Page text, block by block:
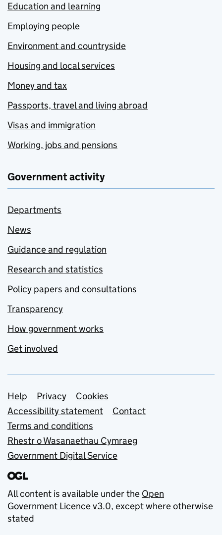
Education and learning
Employing people
Environment and countryside
Housing and local services
Money and tax
Passports, travel and living abroad
Visas and immigration
Working, jobs and pensions
Government activity
Departments
News
Guidance and regulation
Research and statistics
Policy papers and consultations
Transparency
How government works
Get involved
Support links
Help Privacy
Cookies
Accessibility statement
Contact
Terms and conditions
Rhestr o Wasanaethau Cymraeg
Government Digital Service
All content is available under the Open
Government Licence v3.0, except where otherwise
stated